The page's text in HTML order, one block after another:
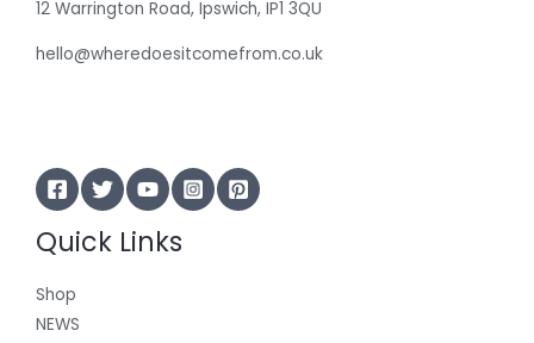
12 Warrington Road, Ipswich, IP1 3QU
hello@wheredoesitcomefrom.co.uk
Quick Links
Shop
NEWS